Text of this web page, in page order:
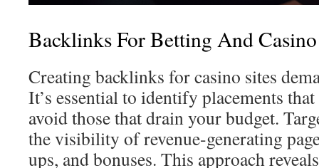
Backlinks For Betting And
Creating backlinks for casino sites
It’s essential to identify placements
avoid those that drain your budget.
the visibility of revenue-generating
ups, and bonuses. This approach